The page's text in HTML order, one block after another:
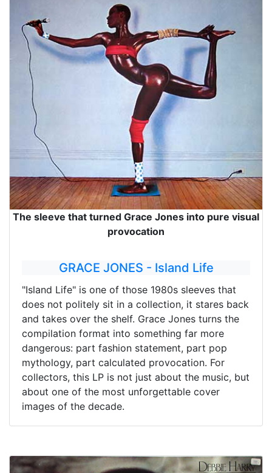
The sleeve that turned Grace Jones into pure visual
provocation
GRACE JONES - Island Life
"Island Life" is one of those 1980s sleeves that
does not politely sit in a collection, it stares back
and takes over the shelf. Grace Jones turns the
compilation format into something far more
dangerous: part fashion statement, part pop
mythology, part calculated provocation. For
collectors, this LP is not just about the music, but
about one of the most unforgettable cover
images of the decade.